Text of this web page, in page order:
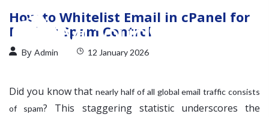
How to Whitelist Email in cPanel for
Perfect Spam Control
By Admin 12 January 2026
Did you know thatnearly half of all global email traffic consists
of spam? This staggering statistic underscores the